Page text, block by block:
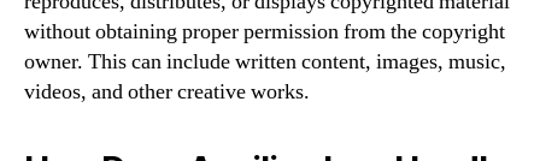
without obtaining proper permission from the copyright
owner. This can include written content, images, music,
videos, and other creative works.